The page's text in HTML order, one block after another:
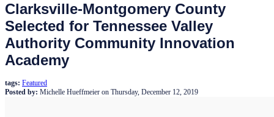
Clarksville-Montgomery County
Selected for Tennessee Valley
Authority Community Innovation
Academy
tags: Featured
Posted by: Michelle Hueffmeier on Thursday, December 12, 2019